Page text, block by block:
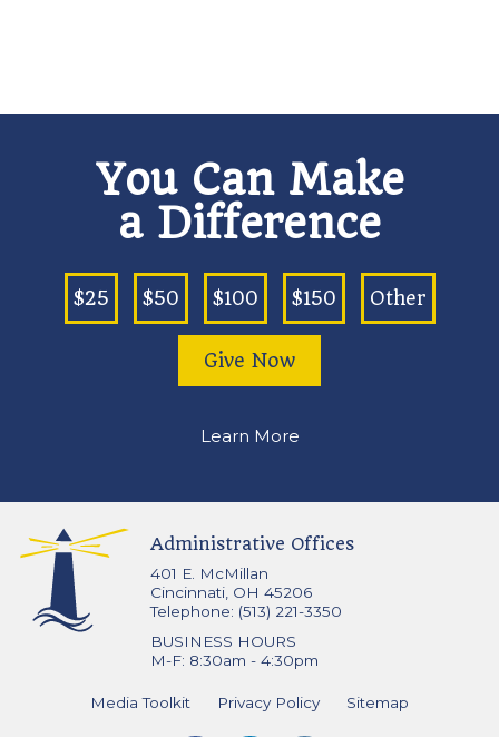
You Can Make
a Difference
$25 $50 $100 $150 Other
Give Now
Learn More
Administrative Offices
401 E. McMillan
Cincinnati, OH 45206
Telephone: (513) 221-3350
BUSINESS HOURS
M-F: 8:30am - 4:30pm
Media Toolkit Privacy Policy Sitemap